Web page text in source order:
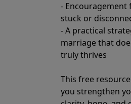
- Encouragement
stuck or
- A practical
marriage that
truly thrives
This free
you strengthen